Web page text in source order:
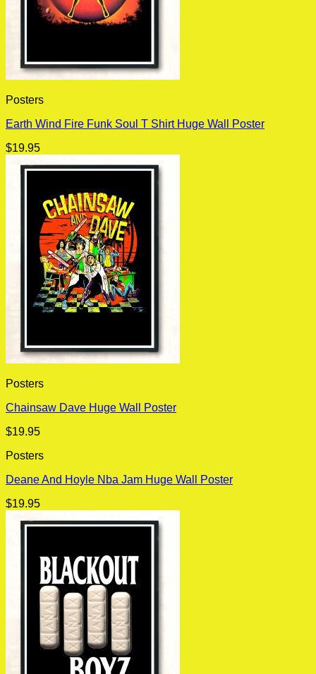
Posters
Earth Wind Fire Funk Soul T Shirt Huge Wall Poster
$19.95
Posters
Chainsaw Dave Huge Wall Poster
$19.95
Posters
Deane And Hoyle Nba Jam Huge Wall Poster
$19.95